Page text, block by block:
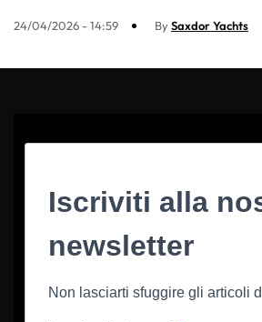
24/04/2026 - 14:59 BySaxdor Yachts
Iscriviti alla
newsletter
Non lasciarti sfuggire gli articoli